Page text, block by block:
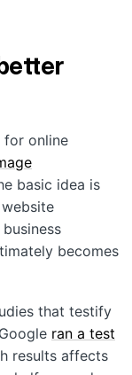
for online
basic idea is
becomes
that testify
ran a test
results affects